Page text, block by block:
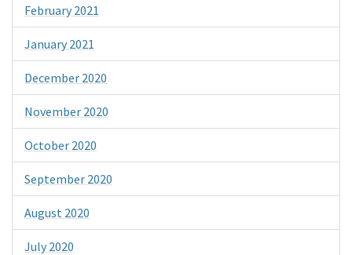
February 2021
January 2021
December 2020
November 2020
October 2020
September 2020
August 2020
July 2020